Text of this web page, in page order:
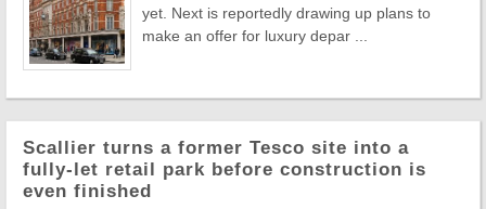
yet. Next is reportedly drawing up plans to
make an offer for luxury depar ...
Scallier turns a former Tesco site into a
fully-let retail park before construction is
even finished